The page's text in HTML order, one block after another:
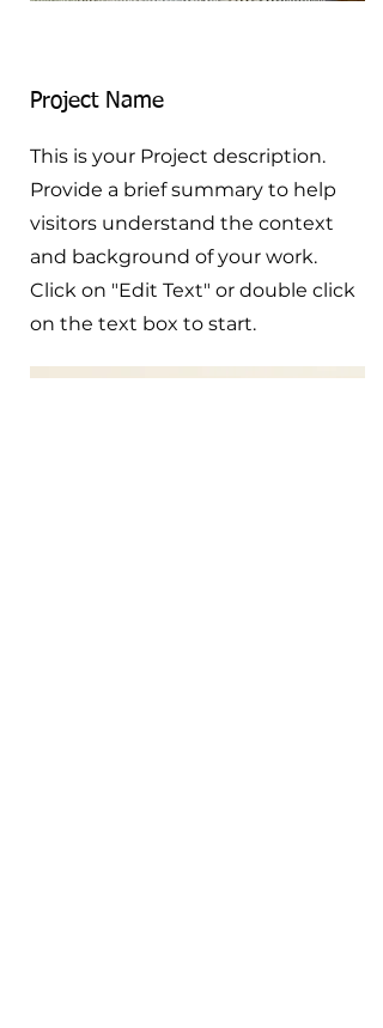
Project Name
This is your Project description.
Provide a brief summary to help
visitors understand the context
and background of your work.
Click on "Edit Text" or double click
on the text box to start.